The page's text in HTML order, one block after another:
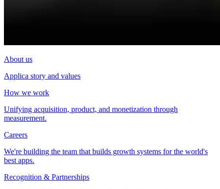
About us
Applica story and values
How we work
Unifying acquisition, product, and monetization through
measurement.
Careers
We're building the team that builds growth systems for the world's
best apps.
Recognition & Partnerships